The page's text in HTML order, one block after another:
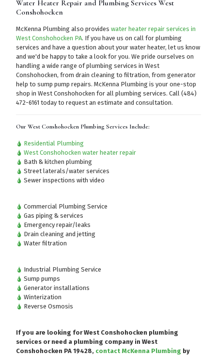
Water Heater Repair and Plumbing Services West
Conshohocken
McKenna Plumbing also provides water heater repair services in
West Conshohocken PA. If you have us on call for plumbing
services and have a question about your water heater, let us know
and we'd be happy to take a look for you. We pride ourselves on
handling a wide range of plumbing services in West
Conshohocken, from drain cleaning to filtration, from generator
help to sump pump repairs. McKenna Plumbing is your one-stop
shop in West Conshohocken for all plumbing services. Call (484)
472-6161 today to request an estimate and consultation.
Our West Conshohocken Plumbing Services Include:
Residential Plumbing
West Conshohocken water heater repair
Bath & kitchen plumbing
Street laterals/water services
Sewer inspections with video
Commercial Plumbing Service
Gas piping & services
Emergency repair/leaks
Drain cleaning and jetting
Water filtration
Industrial Plumbing Service
Sump pumps
Generator installations
Winterization
Reverse Osmosis
If you are looking for West Conshohocken plumbing
services or need a plumbing company in West
Conshohocken PA 19428, contact McKenna Plumbing by